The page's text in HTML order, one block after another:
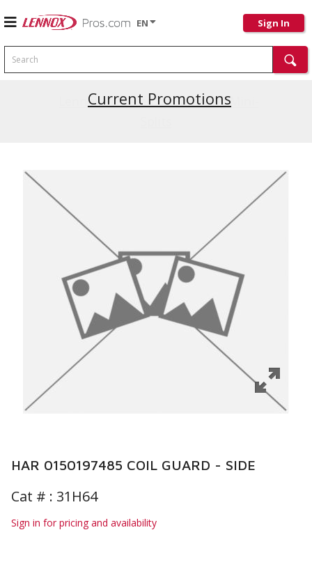
EN Sign In
Search
Current Promotions
HAR 0150197485 COIL GUARD - SIDE
Cat # : 31H64
Sign in for pricing and availability